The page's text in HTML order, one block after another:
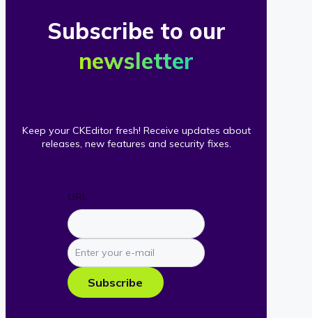
Subscribe to our
newsletter
Keep your CKEditor fresh! Receive updates about
releases, new features and security fixes.
URL
Enter
your
e-
mail
Subscribe